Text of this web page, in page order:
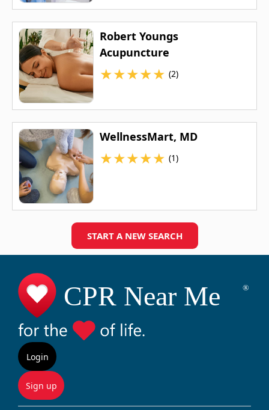
Robert Youngs
Acupuncture
★★★★★ (2)
WellnessMart, MD
★★★★★ (1)
START A NEW SEARCH
Login
Sign up